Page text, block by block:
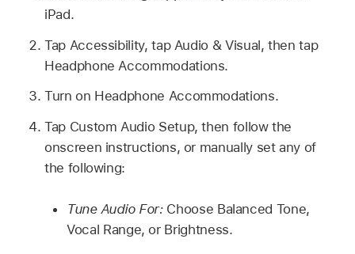
iPad.
Tap Accessibility, tap Audio & Visual, then tap
Headphone Accommodations.
Turn on Headphone Accommodations.
Tap Custom Audio Setup, then follow the
onscreen instructions, or manually set any of
the following:
Tune Audio For: Choose Balanced Tone,
Vocal Range, or Brightness.